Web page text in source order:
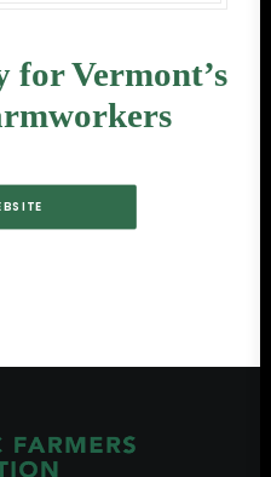
for Vermont’s